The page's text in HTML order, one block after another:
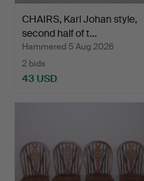
CHAIRS, Karl Johan style,
second half of t…
Hammered 5 Aug 2026
2 bids
43 USD